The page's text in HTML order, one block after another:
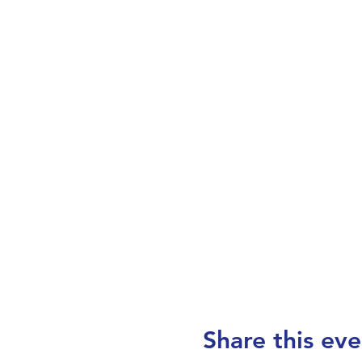
Share this